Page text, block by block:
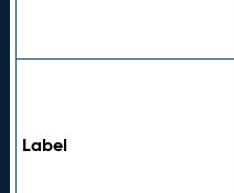
Label